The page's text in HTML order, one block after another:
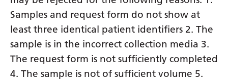
Uzbek
Vietnamese
Welsh
Xhosa
Samples and request form do not show at
least three identical patient identifiers 2. The
sample is in the incorrect collection media 3.
The request form is not sufficiently completed
4. The sample is not of sufficient volume 5.